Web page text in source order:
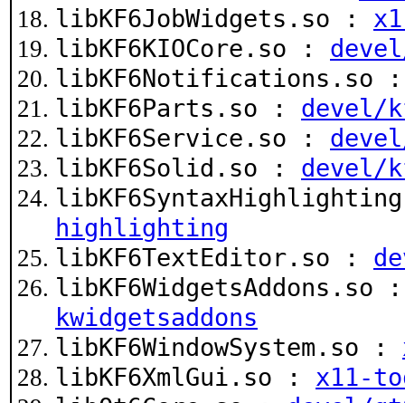
libKF6JobWidgets.so :
libKF6KIOCore.so :
libKF6Notifications.so
libKF6Parts.so : devel/
libKF6Service.so :
libKF6Solid.so : devel/
highlighting
libKF6TextEditor.so :
kwidgetsaddons
libKF6WindowSystem.so :
libKF6XmlGui.so : x11-